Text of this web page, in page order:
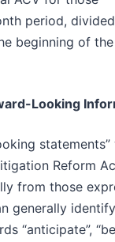
period,
beginning of the
Looking
statements”
Reform
from those
generally
“anticipate”,